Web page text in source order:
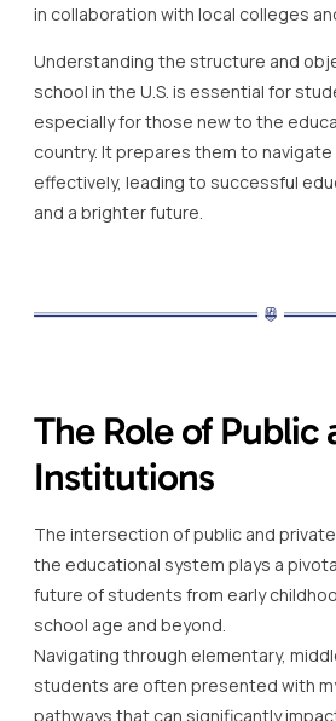
in collaboration with local colleges
Understanding the structure and
school in the U.S. is essential for
especially for those new to the
country. It prepares them to
effectively, leading to successful
and a brighter future.
The Role of Public
Institutions
The intersection of public and
the educational system plays a
future of students from early
school age and beyond.
Navigating through elementary,
students are often presented with
pathways that can significantly